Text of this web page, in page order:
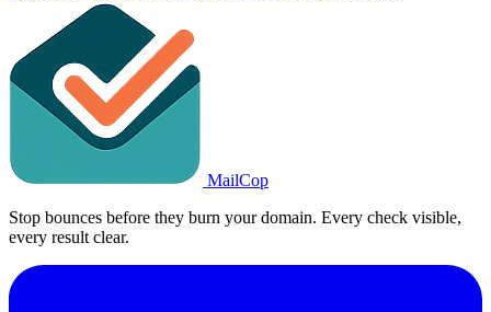
MailCop
Stop bounces before they burn your domain. Every check visible,
every result clear.